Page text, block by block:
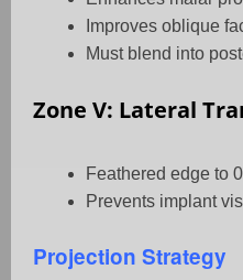
Improves oblique
Must blend into
Zone V: Lateral
Feathered edge to
Prevents implant
Projection Strategy